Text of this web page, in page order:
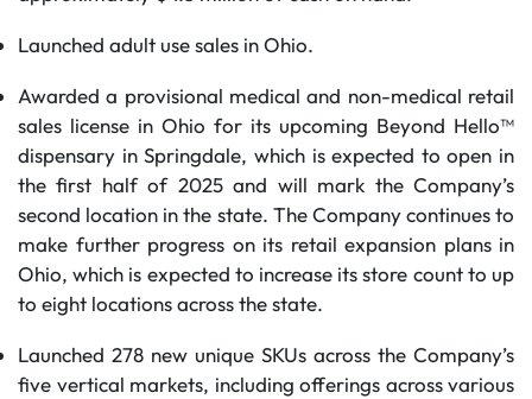
Launched adult use sales in Ohio.
Awarded a provisional medical and non-medical retail
sales license in Ohio for its upcoming Beyond Hello™
dispensary in Springdale, which is expected to open in
the first half of 2025 and will mark the Company’s
second location in the state. The Company continues to
make further progress on its retail expansion plans in
Ohio, which is expected to increase its store count to up
to eight locations across the state.
Launched 278 new unique SKUs across the Company’s
five vertical markets, including offerings across various